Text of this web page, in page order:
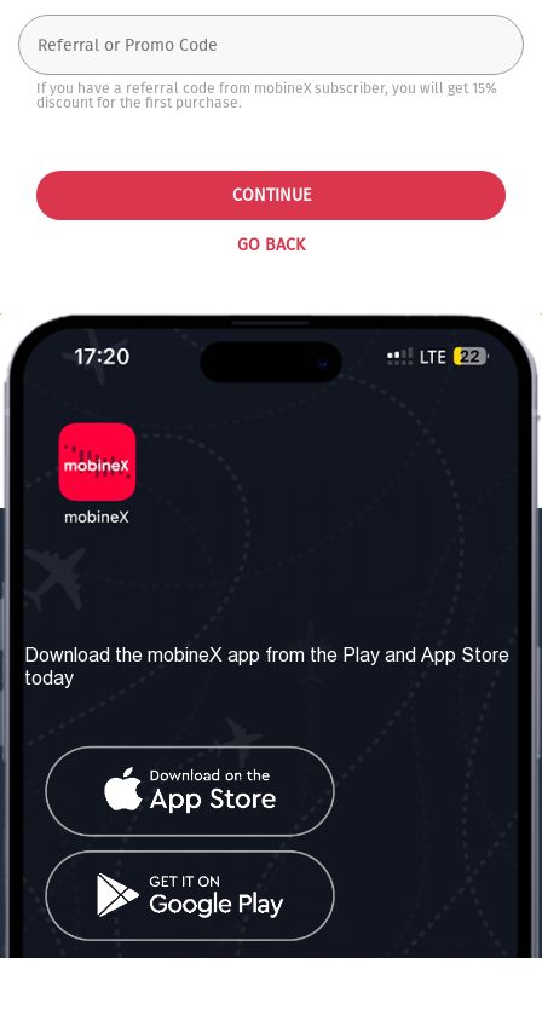
If you have a referral code from mobineX subscriber, you will get 15%
discount for the first purchase.
GO BACK
CONTINUE
About us
Our Services
Terms & Conditions
Contact Us
United Kingdom: London
Tel: +442030340050
info@mobinex.com
Contact Us
Social Network
Download the mobineX app from the Play and App Store
today